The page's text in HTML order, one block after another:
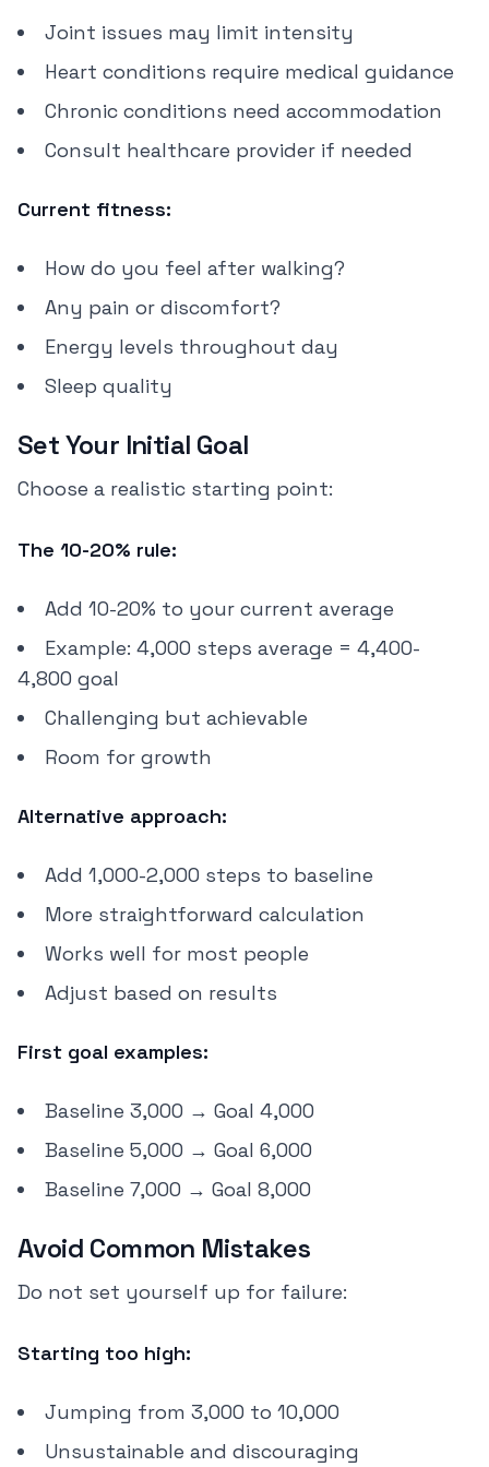
Joint issues may limit intensity
Heart conditions require medical guidance
Chronic conditions need accommodation
Consult healthcare provider if needed
Current fitness:
How do you feel after walking?
Any pain or discomfort?
Energy levels throughout day
Sleep quality
Set Your Initial Goal
Choose a realistic starting point:
The 10-20% rule:
Add 10-20% to your current average
Example: 4,000 steps average = 4,400-
4,800 goal
Challenging but achievable
Room for growth
Alternative approach:
Add 1,000-2,000 steps to baseline
More straightforward calculation
Works well for most people
Adjust based on results
First goal examples:
Baseline 3,000 → Goal 4,000
Baseline 5,000 → Goal 6,000
Baseline 7,000 → Goal 8,000
Avoid Common Mistakes
Do not set yourself up for failure:
Starting too high:
Jumping from 3,000 to 10,000
Unsustainable and discouraging